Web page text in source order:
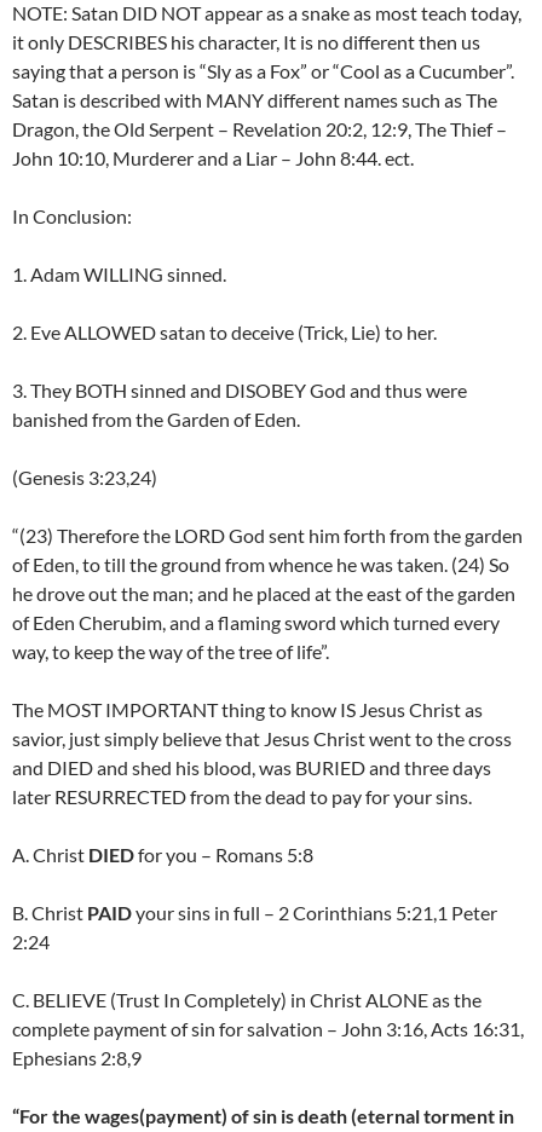
NOTE: Satan DID NOT appear as a snake as most teach today,
it only DESCRIBES his character, It is no different then us
saying that a person is “Sly as a Fox” or “Cool as a Cucumber”.
Satan is described with MANY different names such as The
Dragon, the Old Serpent – Revelation 20:2, 12:9, The Thief –
John 10:10, Murderer and a Liar – John 8:44. ect.
In Conclusion:
1. Adam WILLING sinned.
2. Eve ALLOWED satan to deceive (Trick, Lie) to her.
3. They BOTH sinned and DISOBEY God and thus were
banished from the Garden of Eden.
(Genesis 3:23,24)
“(23) Therefore the LORD God sent him forth from the garden
of Eden, to till the ground from whence he was taken. (24) So
he drove out the man; and he placed at the east of the garden
of Eden Cherubim, and a flaming sword which turned every
way, to keep the way of the tree of life”.
The MOST IMPORTANT thing to know IS Jesus Christ as
savior, just simply believe that Jesus Christ went to the cross
and DIED and shed his blood, was BURIED and three days
later RESURRECTED from the dead to pay for your sins.
A. Christ DIEDfor you – Romans 5:8
B. Christ PAIDyour sins in full – 2 Corinthians 5:21,1 Peter
2:24
C. BELIEVE (Trust In Completely) in Christ ALONE as the
complete payment of sin for salvation – John 3:16, Acts 16:31,
Ephesians 2:8,9
“For the wages(payment) of sin is death (eternal torment in